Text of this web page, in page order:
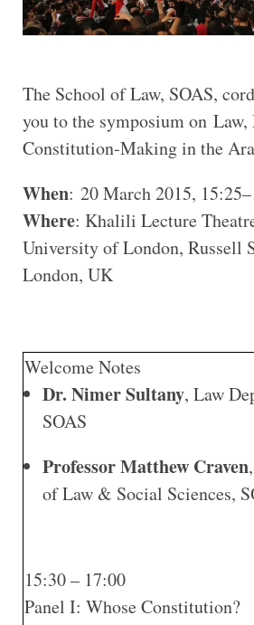
The School of Law, SOAS,
you to the symposium on
Constitution-Making in the
When: 20 March 2015,
Where: Khalili Lecture
University of London, Russell
London, UK
Welcome Notes
Dr. Nimer Sultany, Law
SOAS
Professor Matthew Craven
of Law & Social Sciences,
15:30 – 17:00
Panel I: Whose Constitution?